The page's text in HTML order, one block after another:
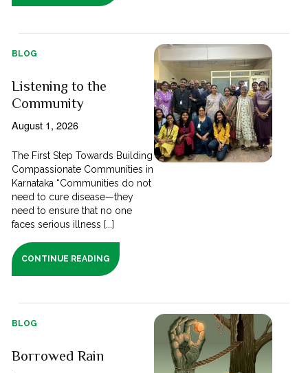
BLOG
Listening to the
Community
August 1, 2026
The First Step Towards Building
Compassionate Communities in
Karnataka “Communities do not
need to cure disease—they
need to ensure that no one
faces serious illness [...]
CONTINUE READING
BLOG
Borrowed Rain